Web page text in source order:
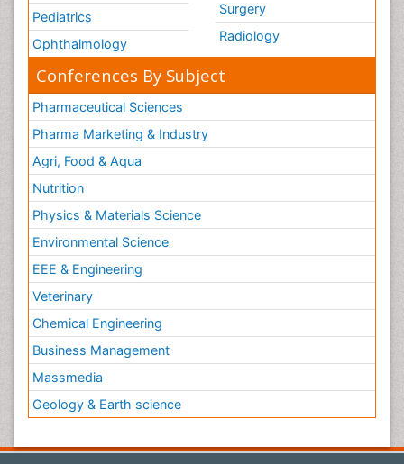
Pediatrics
Ophthalmology
Surgery
Radiology
Conferences By Subject
Pharmaceutical Sciences
Pharma Marketing & Industry
Agri, Food & Aqua
Nutrition
Physics & Materials Science
Environmental Science
EEE & Engineering
Veterinary
Chemical Engineering
Business Management
Massmedia
Geology & Earth science